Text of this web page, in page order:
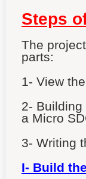
Steps
The
parts:
1- View
2-
a Micro
3- Writing
I- Build